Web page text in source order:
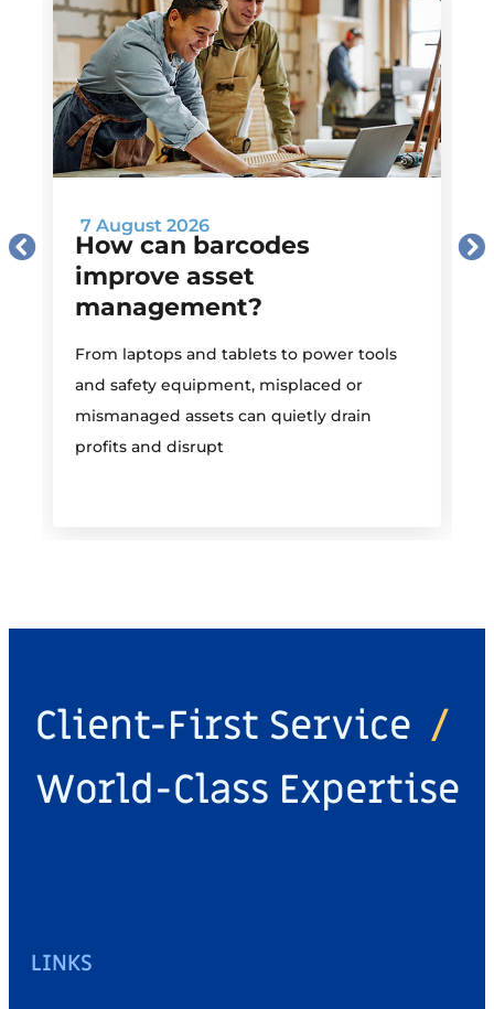
7 August 2026
How can barcodes
improve asset
management?
From laptops and tablets to power tools
and safety equipment, misplaced or
mismanaged assets can quietly drain
profits and disrupt
Client-First Service /
World-Class Expertise
LINKS